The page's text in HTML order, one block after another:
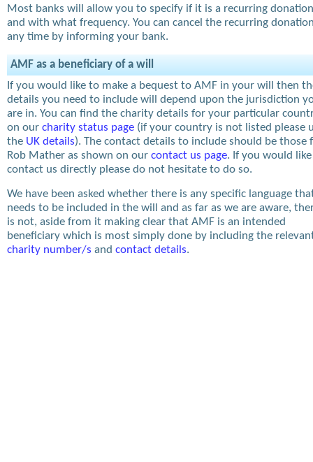
Most banks will allow you to specify if it is a recurring donation
and with what frequency. You can cancel the recurring
any time by informing your bank.
AMF as a beneficiary of a will
If you would like to make a bequest to AMF in your will then
details you need to include will depend upon the jurisdiction
are in. You can find the charity details for your particular
on our charity status page (if your country is not listed please
the UK details). The contact details to include should be those
Rob Mather as shown on our contact us page. If you would
contact us directly please do not hesitate to do so.
We have been asked whether there is any specific language
needs to be included in the will and as far as we are aware,
is not, aside from it making clear that AMF is an intended
beneficiary which is most simply done by including the
charity number/s and contact details.